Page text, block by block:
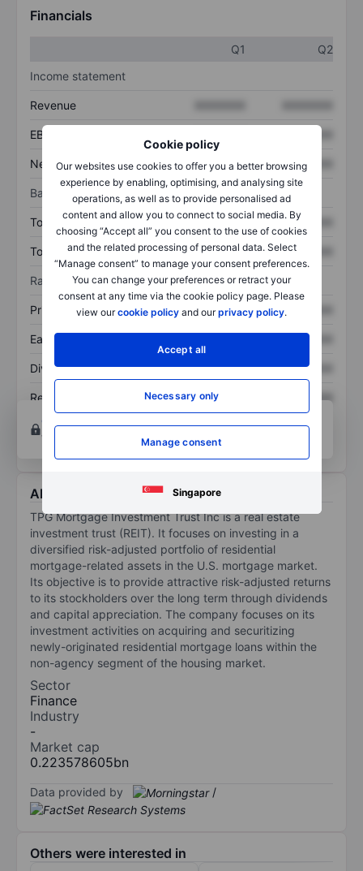
Cookie policy
Our websites use cookies to offer you a better browsing
experience by enabling, optimising, and analysing site
operations, as well as to provide personalised ad
content and allow you to connect to social media. By
choosing “Accept all” you consent to the use of cookies
and the related processing of personal data. Select
“Manage consent” to manage your consent preferences.
You can change your preferences or retract your
consent at any time via the cookie policy page. Please
view ourcookie policy and ourprivacy policy.
Accept all
Necessary only
Manage consent
Singapore
Financials
Q1
Q2
Income statement
Revenue
EBITDA
Net income XXXXXXX XXXXXXX
Balance sheet
Total assets XXXXXXX XXXXXXX
Total debt XXXXXXX XXXXXXX
Ratios
Price/sales XXXXXXX XXXXXXX
Earnings per share XXXXXXX
Dividend per share XXXXXXX XXXXXXX
Return on equity XXXXXXX
XXXXXXX
Open an account
tools.
About TPG Mortgage Investment Trust Inc.
TPG Mortgage Investment Trust Inc is a real estate
investment trust (REIT). It focuses on investing in a
diversified risk-adjusted portfolio of residential
mortgage-related assets in the U.S. mortgage market.
Its objective is to provide attractive risk-adjusted returns
to its stockholders over the long term through dividends
and capital appreciation. The company focuses on its
investment activities on acquiring and securitizing
newly-originated residential mortgage loans within the
non-agency segment of the housing market.
Sector
Finance
Industry
-
Market cap
0.223578605bn
Data provided by /
Others were interested in